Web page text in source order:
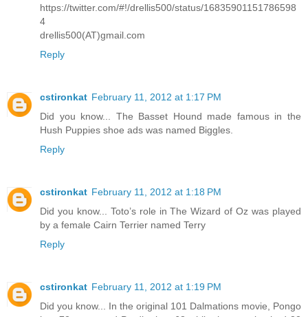
https://twitter.com/#!/drellis500/status/16835901151786598
4
drellis500(AT)gmail.com
Reply
cstironkat February 11, 2012 at 1:17 PM
Did you know... The Basset Hound made famous in the
Hush Puppies shoe ads was named Biggles.
Reply
cstironkat February 11, 2012 at 1:18 PM
Did you know... Toto’s role in The Wizard of Oz was played
by a female Cairn Terrier named Terry
Reply
cstironkat February 11, 2012 at 1:19 PM
Did you know... In the original 101 Dalmations movie, Pongo